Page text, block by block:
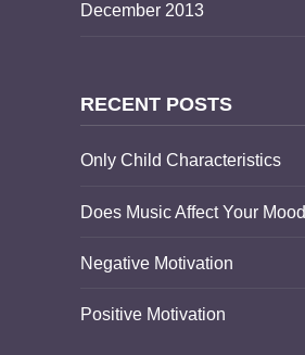
December 2013
RECENT POSTS
Only Child Characteristics
Does Music Affect Your Mood
Negative Motivation
Positive Motivation